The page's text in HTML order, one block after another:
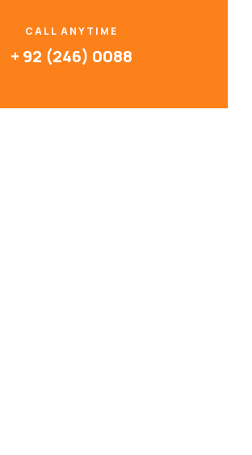
CALL ANYTIME
+ 92 (246) 0088